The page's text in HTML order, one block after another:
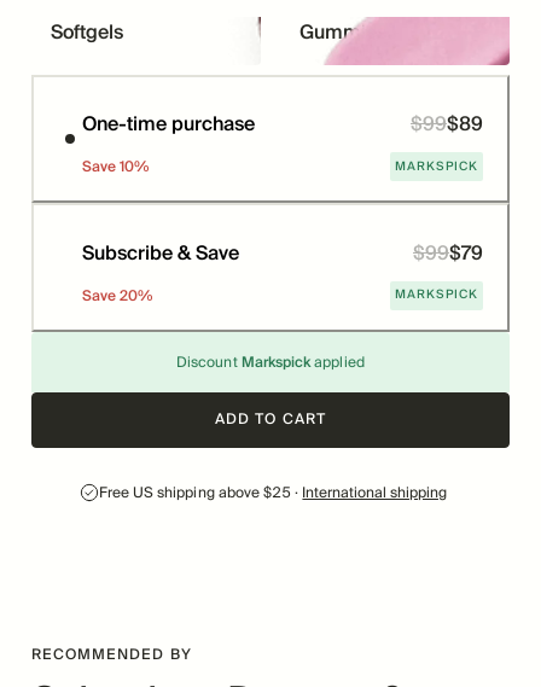
Softgels Gummies
One-time purchase Price
$89Was
$99
Save10% MARKSPICK
Subscribe & Save Price
$79Was
$99
Save20% MARKSPICK
DiscountMarkspickapplied
ADD TO CART
Free US shipping above $25 · International shipping
RECOMMENDED BY